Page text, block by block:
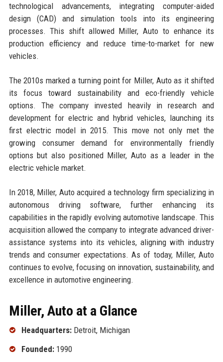
technological advancements, integrating computer-aided
design (CAD) and simulation tools into its engineering
processes. This shift allowed Miller, Auto to enhance its
production efficiency and reduce time-to-market for new
vehicles.
The 2010s marked a turning point for Miller, Auto as it shifted
its focus toward sustainability and eco-friendly vehicle
options. The company invested heavily in research and
development for electric and hybrid vehicles, launching its
first electric model in 2015. This move not only met the
growing consumer demand for environmentally friendly
options but also positioned Miller, Auto as a leader in the
electric vehicle market.
In 2018, Miller, Auto acquired a technology firm specializing in
autonomous driving software, further enhancing its
capabilities in the rapidly evolving automotive landscape. This
acquisition allowed the company to integrate advanced driver-
assistance systems into its vehicles, aligning with industry
trends and consumer expectations. As of today, Miller, Auto
continues to evolve, focusing on innovation, sustainability, and
excellence in automotive engineering.
Miller, Auto at a Glance
Headquarters:Detroit, Michigan
Founded:1990